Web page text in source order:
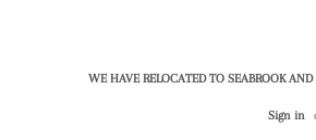
WE HAVE RELOCATED TO SEABROOK AND
Sign in